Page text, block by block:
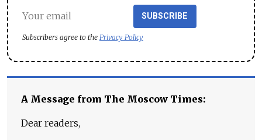
SUBSCRIBE
Subscribers agree to the Privacy Policy
A Message from The Moscow Times:
Dear readers,